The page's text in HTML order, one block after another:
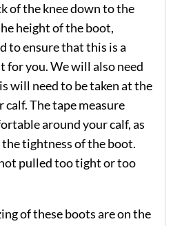
of the knee down to the
height of the boot,
to ensure that this is a
for you. We will also need
will need to be taken at the
The tape measure
around your calf, as
tightness of the boot.
pulled too tight or too
of these boots are on the